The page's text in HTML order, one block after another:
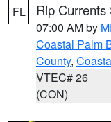
FL Rip
07:00 AM by
Coastal Palm
County,
VTEC# 26
(CON)